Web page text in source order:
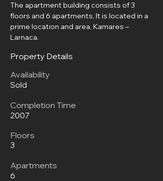
The apartment building consists of 3
floors and 6 apartments. It is located in a
prime location and area, Kamares –
Larnaca.
Property Details
Availability
Sold
Completion Time
2007
Floors
3
Apartments
6